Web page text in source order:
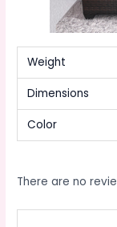
Weight
Dimensions
Color
There are no